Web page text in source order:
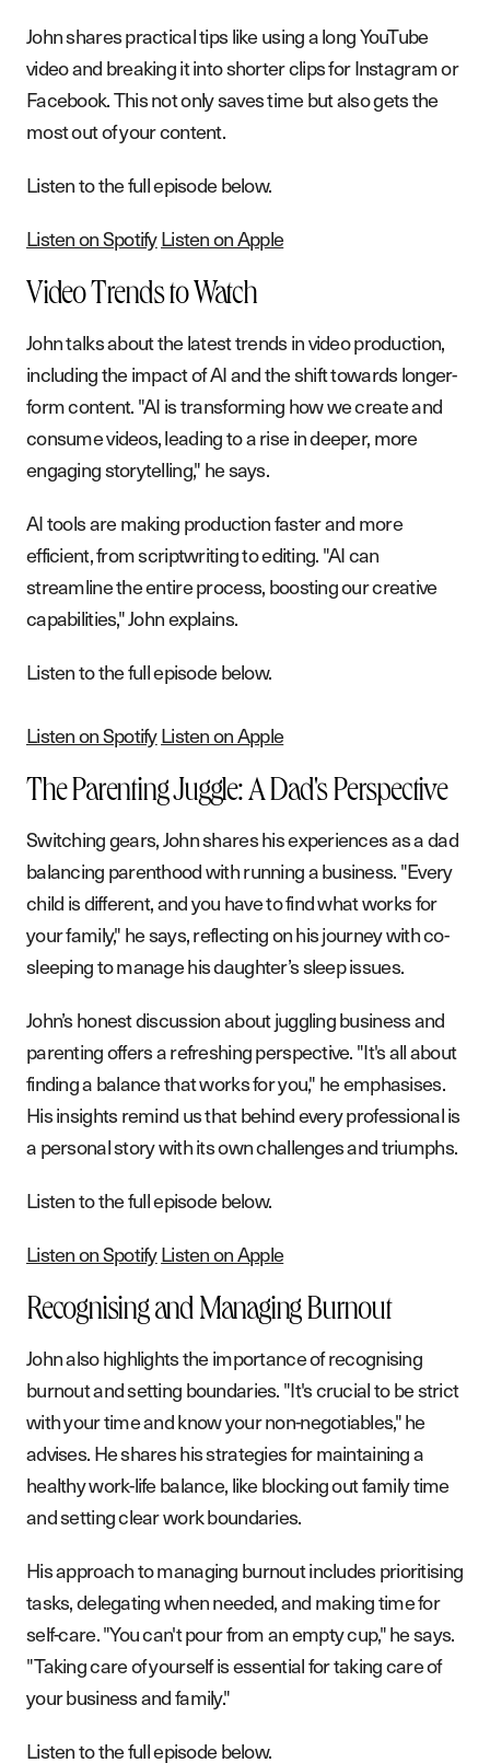
Services
Work
Blog
Po dcast
Getinto u ch
John shares practical tips like using a long YouTube
video and breaking it into shorter clips for Instagram or
Facebook. This not only saves time but also gets the
most out of your content.
Listen to the full episode below.
Listen on SpotifyListen on Apple
Video Trends to Watch
John talks about the latest trends in video production,
including the impact of AI and the shift towards longer-
form content. "AI is transforming how we create and
consume videos, leading to a rise in deeper, more
engaging storytelling," he says.
AI tools are making production faster and more
efficient, from scriptwriting to editing. "AI can
streamline the entire process, boosting our creative
capabilities," John explains.
Listen to the full episode below.
Listen on SpotifyListen on Apple
The Parenting Juggle: A Dad's Perspective
Switching gears, John shares his experiences as a dad
balancing parenthood with running a business. "Every
child is different, and you have to find what works for
your family," he says, reflecting on his journey with co-
sleeping to manage his daughter’s sleep issues.
John’s honest discussion about juggling business and
parenting offers a refreshing perspective. "It's all about
finding a balance that works for you," he emphasises.
His insights remind us that behind every professional is
a personal story with its own challenges and triumphs.
Listen to the full episode below.
Listen on SpotifyListen on Apple
Recognising and Managing Burnout
John also highlights the importance of recognising
burnout and setting boundaries. "It's crucial to be strict
with your time and know your non-negotiables," he
advises. He shares his strategies for maintaining a
healthy work-life balance, like blocking out family time
and setting clear work boundaries.
His approach to managing burnout includes prioritising
tasks, delegating when needed, and making time for
self-care. "You can't pour from an empty cup," he says.
"Taking care of yourself is essential for taking care of
your business and family."
Listen to the full episode below.